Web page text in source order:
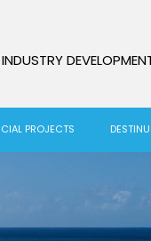
INDUSTRY
PROJECTS